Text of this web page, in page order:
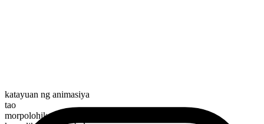
katayuan ng animasiya
tao
morpolohikal na kayarian